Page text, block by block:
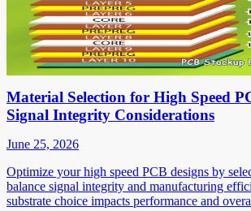
Material Selection for High Speed
Signal Integrity Considerations
June 25, 2026
Optimize your high speed PCB designs by
balance signal integrity and manufacturing
substrate choice impacts performance and